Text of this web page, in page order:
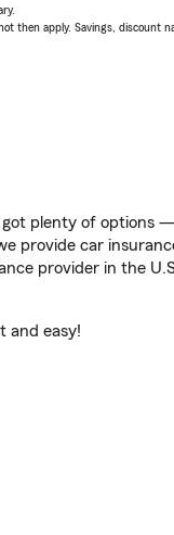
then apply. Savings, discount
got plenty of options
provide car
provider in the
and easy!